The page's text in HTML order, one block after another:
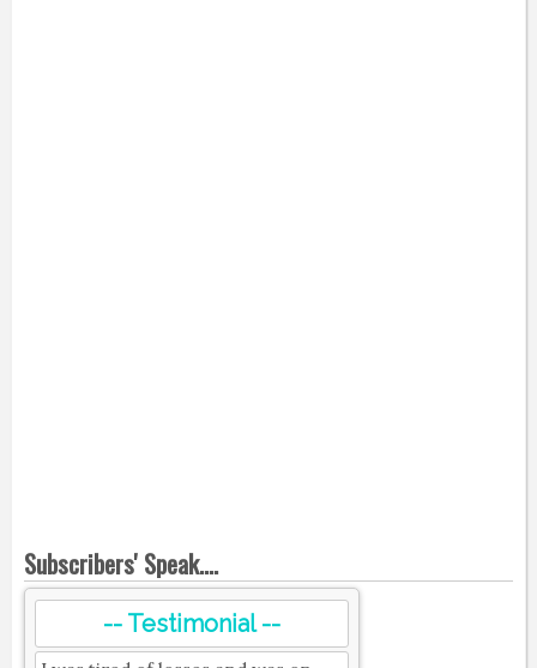
Subscribers' Speak....
-- Testimonial --